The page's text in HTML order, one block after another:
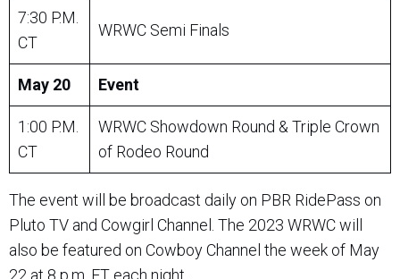
7:30 P.M.
CT
WRWC Semi Finals
May 20 Event
1:00 P.M.
CT
WRWC Showdown Round & Triple Crown
of Rodeo Round
The event will be broadcast daily on PBR RidePass on
Pluto TV and Cowgirl Channel. The 2023 WRWC will
also be featured on Cowboy Channel the week of May
22 at 8 p.m. ET each night.